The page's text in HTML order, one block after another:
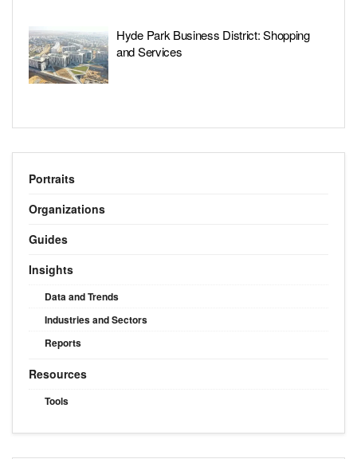
Hyde Park Business District: Shopping
and Services
Portraits
Organizations
Guides
Insights
Data and Trends
Industries and Sectors
Reports
Resources
Tools